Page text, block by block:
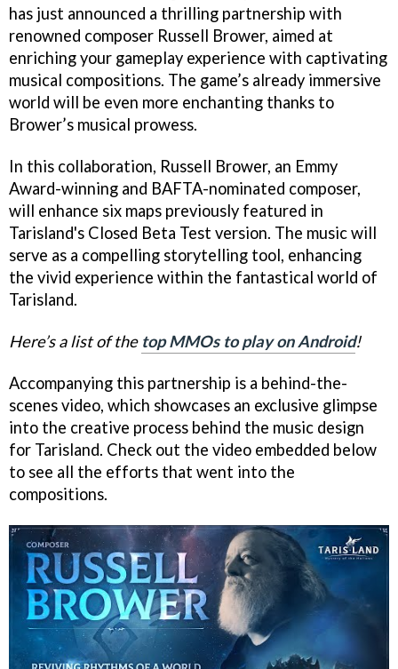
has just announced a thrilling partnership with
renowned composer Russell Brower, aimed at
enriching your gameplay experience with captivating
musical compositions. The game’s already immersive
world will be even more enchanting thanks to
Brower’s musical prowess.
In this collaboration, Russell Brower, an Emmy
Award-winning and BAFTA-nominated composer,
will enhance six maps previously featured in
Tarisland's Closed Beta Test version. The music will
serve as a compelling storytelling tool, enhancing
the vivid experience within the fantastical world of
Tarisland.
Here’s a list of the top MMOs to play on Android!
Accompanying this partnership is a behind-the-
scenes video, which showcases an exclusive glimpse
into the creative process behind the music design
for Tarisland. Check out the video embedded below
to see all the efforts that went into the
compositions.